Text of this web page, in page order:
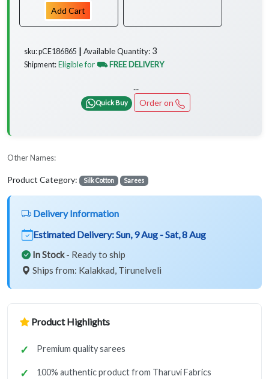
Add Cart
sku: pCE186865 ┃ Available Quantity: 3
Shipment: Eligible for ⛟ FREE DELIVERY
...
Quick Buy Order on
Other Names:
Product Category: Silk Cotton Sarees
Delivery Information
Estimated Delivery:Sun, 9 Aug - Sat, 8 Aug
In Stock- Ready to ship
Ships from: Kalakkad, Tirunelveli
Product Highlights
Premium quality sarees
100% authentic product from Tharuvi Fabrics